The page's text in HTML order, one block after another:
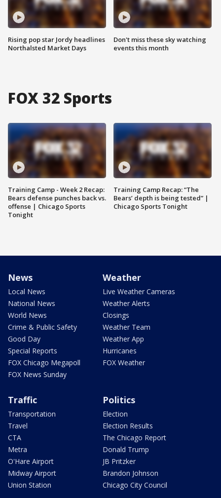
Rising pop star Jordy headlines
Northalsted Market Days
Don't miss these sky watching
events this month
FOX 32 Sports
Training Camp - Week 2 Recap:
Bears defense punches back vs.
offense | Chicago Sports
Tonight
Training Camp Recap: “The
Bears’ depth is being tested” |
Chicago Sports Tonight
News
Local News
National News
World News
Crime & Public Safety
Good Day
Special Reports
FOX Chicago Megapoll
FOX News Sunday
Weather
Live Weather Cameras
Weather Alerts
Closings
Weather Team
Weather App
Hurricanes
FOX Weather
Traffic
Transportation
Travel
CTA
Metra
O'Hare Airport
Midway Airport
Union Station
Politics
Election
Election Results
The Chicago Report
Donald Trump
JB Pritzker
Brandon Johnson
Chicago City Council